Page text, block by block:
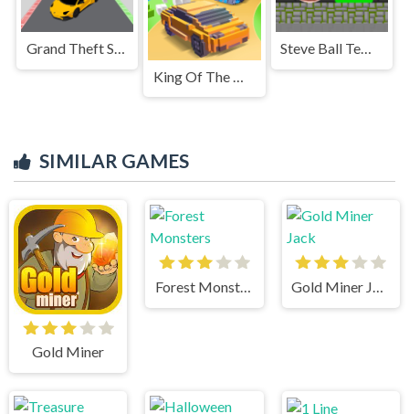
Grand Theft Stunt
Steve Ball Temple
SIMILAR GAMES
Gold Miner
Forest Monsters Gold Miner Jack